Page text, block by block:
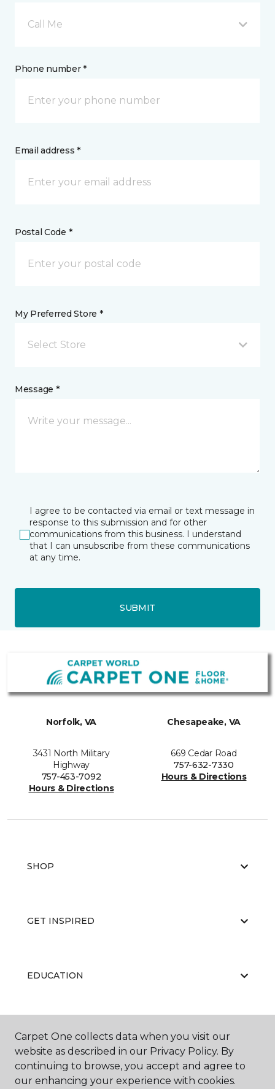
Call Me
Phone number *
Email address *
Postal Code *
My Preferred Store *
Select Store
Message *
I agree to be contacted via email or text message in
response to this submission and for other
communications from this business. I understand
that I can unsubscribe from these communications
at any time.
SUBMIT
Norfolk, VA
3431 North Military
Highway
757-453-7092
Hours & Directions
Chesapeake, VA
669 Cedar Road
757-632-7330
Hours & Directions
SHOP
GET INSPIRED
EDUCATION
ABOUT US
Carpet One collects data when you visit our
website as described in our Privacy Policy. By
continuing to browse, you accept and agree to
our enhancing your experience with cookies.